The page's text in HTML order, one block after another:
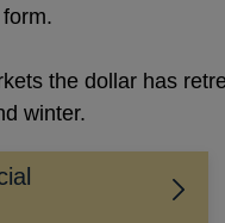
the dollar has
winter.